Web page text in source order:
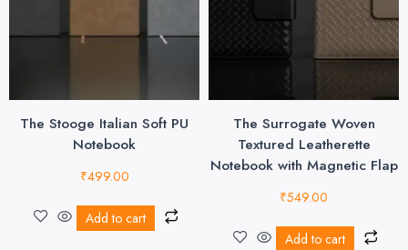
The Stooge Italian Soft PU
Notebook
₹499.00
Add to cart
The Surrogate Woven
Textured Leatherette
Notebook with Magnetic Flap
₹549.00
Add to cart